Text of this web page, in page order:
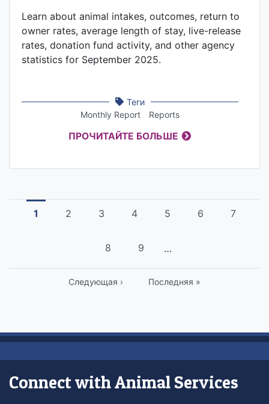
Learn about animal intakes, outcomes, return to
owner rates, average length of stay, live-release
rates, donation fund activity, and other agency
statistics for September 2025.
Теги
Monthly Report
Reports
ПРОЧИТАЙТЕ БОЛЬШЕ
Pagination
Current
1 Страница
2 Страница
3 Страница
4 Страница
5 Страница
6 7
Страница
8 Страница
9 …
Следующая
Следующая ›
Last
Последняя »
Connect with Animal Services